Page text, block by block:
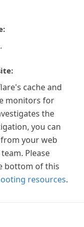
cache and
monitors for
the
you can
your web
Please
bottom of this
resources.